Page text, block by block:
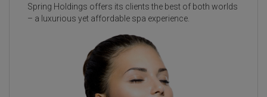
Spring Holdings offers its clients the best of both worlds
– a luxurious yet affordable spa experience.